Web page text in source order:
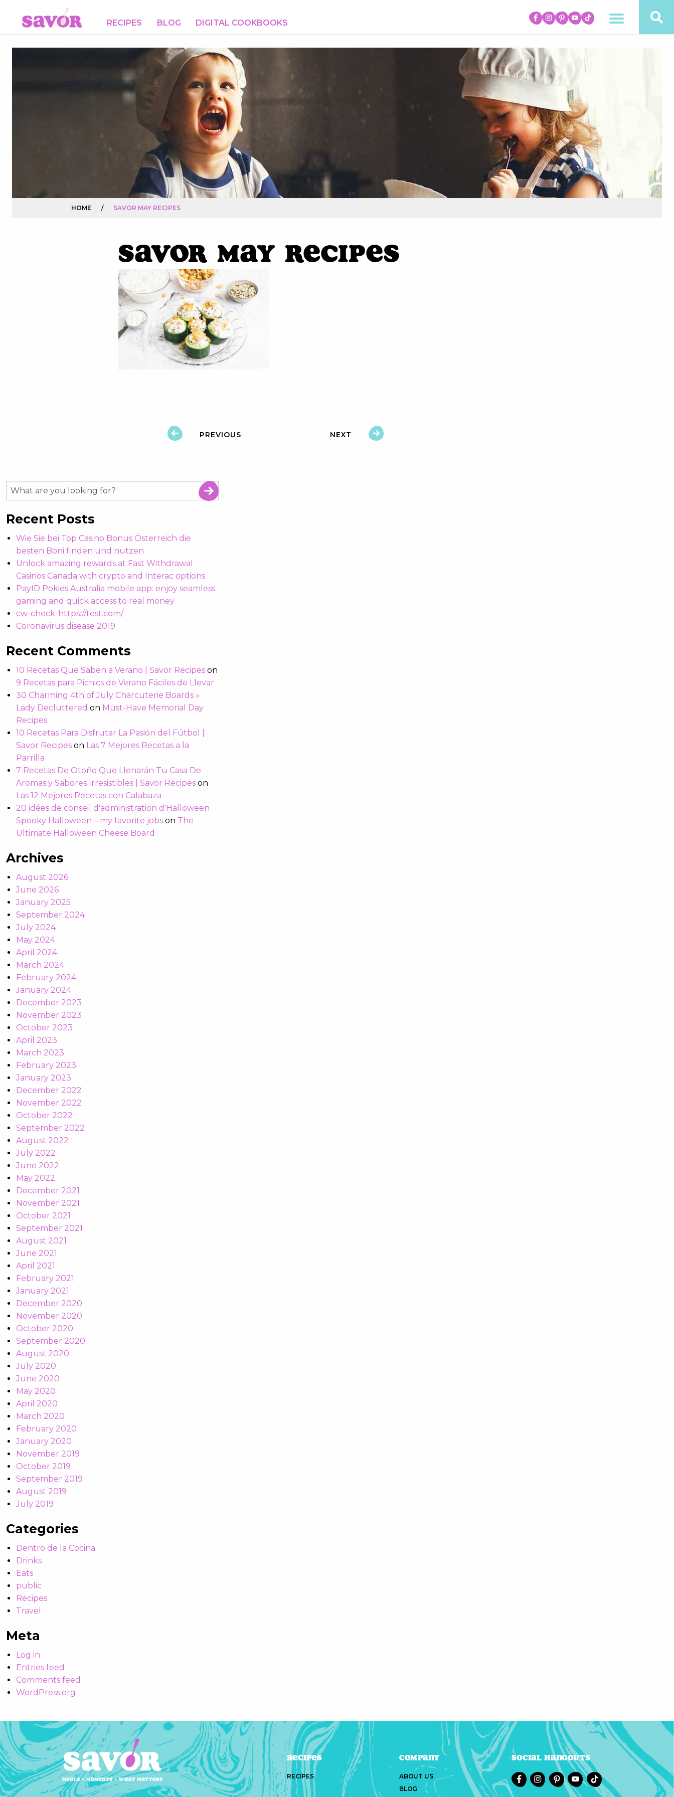
RECIPES BLOG DIGITAL COOKBOOKS
HOME / SAVOR MAY RECIPES
Savor May Recipes
PREVIOUS NEXT
Recent Posts
Wie Sie bei Top Casino Bonus Österreich die
besten Boni finden und nutzen
Unlock amazing rewards at Fast Withdrawal
Casinos Canada with crypto and Interac options
PayID Pokies Australia mobile app: enjoy seamless
gaming and quick access to real money
cw-check-https://test.com/
Coronavirus disease 2019
Recent Comments
10 Recetas Que Saben a Verano | Savor Recipes on
9 Recetas para Picnics de Verano Fáciles de Llevar
30 Charming 4th of July Charcuterie Boards »
Lady Decluttered on Must-Have Memorial Day
Recipes
10 Recetas Para Disfrutar La Pasión del Fútbol |
Savor Recipes on Las 7 Mejores Recetas a la
Parrilla
7 Recetas De Otoño Que Llenarán Tu Casa De
Aromas y Sabores Irresistibles | Savor Recipes on
Las 12 Mejores Recetas con Calabaza
20 idées de conseil d'administration d'Halloween
Spooky Halloween – my favorite jobs on The
Ultimate Halloween Cheese Board
Archives
August 2026
June 2026
January 2025
September 2024
July 2024
May 2024
April 2024
March 2024
February 2024
January 2024
December 2023
November 2023
October 2023
April 2023
March 2023
February 2023
January 2023
December 2022
November 2022
October 2022
September 2022
August 2022
July 2022
June 2022
May 2022
December 2021
November 2021
October 2021
September 2021
August 2021
June 2021
April 2021
February 2021
January 2021
December 2020
November 2020
October 2020
September 2020
August 2020
July 2020
June 2020
May 2020
April 2020
March 2020
February 2020
January 2020
November 2019
October 2019
September 2019
August 2019
July 2019
Categories
Dentro de la Cocina
Drinks
Eats
public
Recipes
Travel
Meta
Log in
Entries feed
Comments feed
WordPress.org
Recipes
RECIPES
Company
ABOUT US
BLOG
Social Hangouts